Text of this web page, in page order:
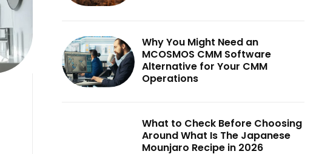
Why You Might Need an
MCOSMOS CMM Software
Alternative for Your CMM
Operations
What to Check Before Choosing
Around What Is The Japanese
Mounjaro Recipe in 2026